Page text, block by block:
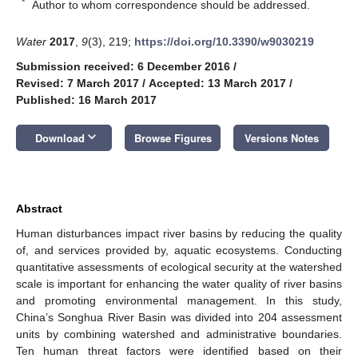
Author to whom correspondence should be addressed.
Water 2017 9(3), 219; https://doi.org/10.3390/w9030219
Submission received: 6 December 2016 /
Revised: 7 March 2017 / Accepted: 13 March 2017 /
Published: 16 March 2017
Download keyboard_arrow_down Browse Figures Versions Notes
Abstract
Human disturbances impact river basins by reducing the quality
of, and services provided by, aquatic ecosystems. Conducting
quantitative assessments of ecological security at the watershed
scale is important for enhancing the water quality of river basins
and promoting environmental management. In this study,
China’s Songhua River Basin was divided into 204 assessment
units by combining watershed and administrative boundaries.
Ten human threat factors were identified based on their